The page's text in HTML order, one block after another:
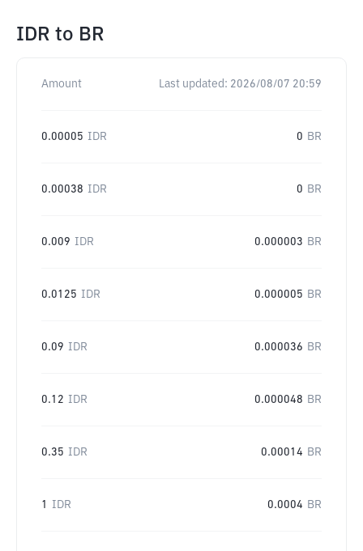
IDR to BR
Amount Last updated: 2026/08/07 20:59
0.00005 IDR 0 BR
0.00038 IDR 0 BR
0.009 IDR 0.000003 BR
0.0125 IDR 0.000005 BR
0.09 IDR 0.000036 BR
0.12 IDR 0.000048 BR
0.35 IDR 0.00014 BR
1 IDR 0.0004 BR